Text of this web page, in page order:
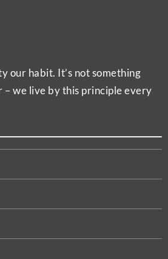
our habit. It’s not something
we live by this principle every